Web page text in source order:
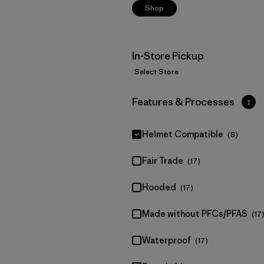
Shop
In-Store Pickup
Select Store
Filter by
Features & Processes 1
Helmet Compatible (8)
Fair Trade (17)
Hooded (17)
Made without PFCs/PFAS (17)
Waterproof (17)